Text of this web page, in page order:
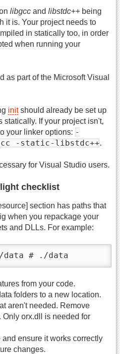
libgcc and libstdc++ being
it is. Your project needs to
in statically too, in order
when running your
as part of the Microsoft Visual
initshould already be set up
If your project isn't,
your linker options: -
-static-libstdc++.
for Visual Studio users.
checklist
section has paths that
when you repackage your
and DLLs. For example:
from your code.
folders to a new location.
aren't needed. Remove
orx.dll is needed for
and ensure it works correctly
changes.